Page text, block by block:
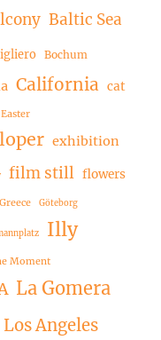
Baltic Sea
Bochum
California cat
Easter
exhibition
film still flowers
Greece Göteborg
Illy
Moment
La Gomera
Los Angeles